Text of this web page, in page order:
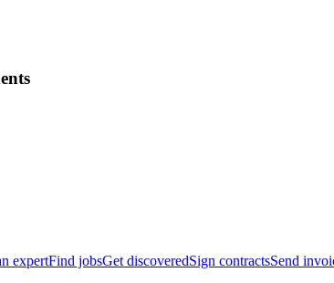
expertFind jobsGet discoveredSign contractsSend